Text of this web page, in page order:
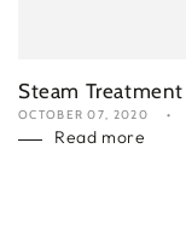
Steam Treatment
OCTOBER 07, 2020
Read more